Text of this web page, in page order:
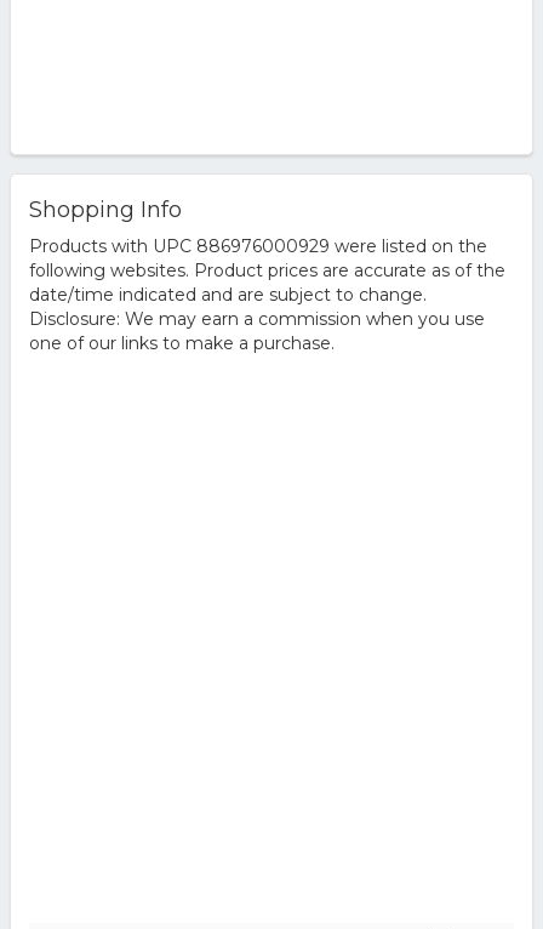
Shopping Info
Products with UPC 886976000929 were listed on the
following websites. Product prices are accurate as of the
date/time indicated and are subject to change.
Disclosure: We may earn a commission when you use
one of our links to make a purchase.